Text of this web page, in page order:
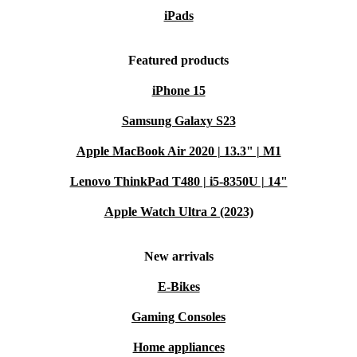
iPads
Featured products
iPhone 15
Samsung Galaxy S23
Apple MacBook Air 2020 | 13.3" | M1
Lenovo ThinkPad T480 | i5-8350U | 14"
Apple Watch Ultra 2 (2023)
New arrivals
E-Bikes
Gaming Consoles
Home appliances